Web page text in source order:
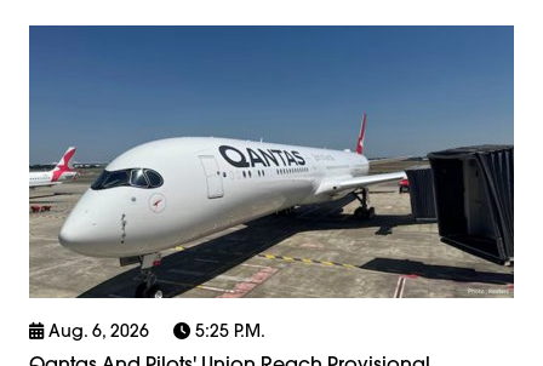
Aug. 6, 2026 5:25 P.m.